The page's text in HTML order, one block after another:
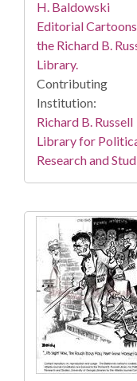
H. Baldowski
Editorial
the Richard B.
Library.
Contributing
Institution:
Richard B. Russell
Library for
Research and